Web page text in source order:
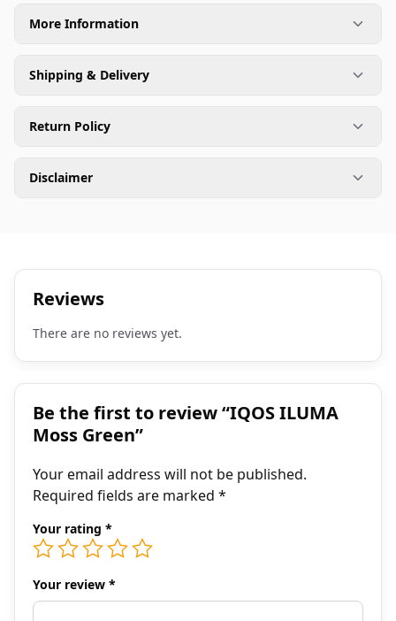
More Information
Shipping & Delivery
Return Policy
Disclaimer
Reviews
There are no reviews yet.
Be the first to review “IQOS ILUMA
Moss Green”
Your email address will not be published.
Required fields are marked *
Your rating *
Your review *